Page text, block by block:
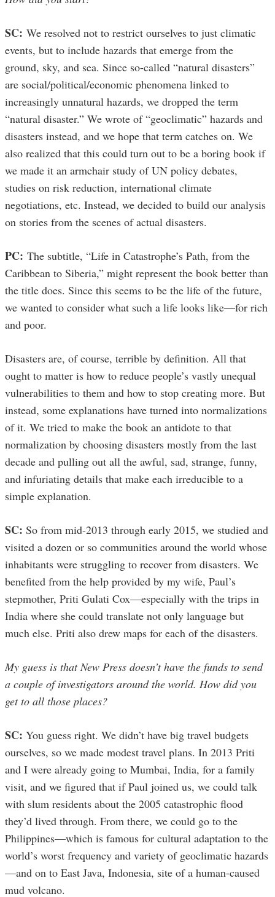
SC: We resolved not to restrict ourselves to just climatic
events, but to include hazards that emerge from the
ground, sky, and sea. Since so-called “natural disasters”
are social/political/economic phenomena linked to
increasingly unnatural hazards, we dropped the term
“natural disaster.” We wrote of “geoclimatic” hazards and
disasters instead, and we hope that term catches on. We
also realized that this could turn out to be a boring book if
we made it an armchair study of UN policy debates,
studies on risk reduction, international climate
negotiations, etc. Instead, we decided to build our analysis
on stories from the scenes of actual disasters.
PC: The subtitle, “Life in Catastrophe’s Path, from the
Caribbean to Siberia,” might represent the book better than
the title does. Since this seems to be the life of the future,
we wanted to consider what such a life looks like—for rich
and poor.
Disasters are, of course, terrible by definition. All that
ought to matter is how to reduce people’s vastly unequal
vulnerabilities to them and how to stop creating more. But
instead, some explanations have turned into normalizations
of it. We tried to make the book an antidote to that
normalization by choosing disasters mostly from the last
decade and pulling out all the awful, sad, strange, funny,
and infuriating details that make each irreducible to a
simple explanation.
SC: So from mid-2013 through early 2015, we studied and
visited a dozen or so communities around the world whose
inhabitants were struggling to recover from disasters. We
benefited from the help provided by my wife, Paul’s
stepmother, Priti Gulati Cox—especially with the trips in
India where she could translate not only language but
much else. Priti also drew maps for each of the disasters.
My guess is that New Press doesn’t have the funds to send
a couple of investigators around the world. How did you
get to all those places?
SC: You guess right. We didn’t have big travel budgets
ourselves, so we made modest travel plans. In 2013 Priti
and I were already going to Mumbai, India, for a family
visit, and we figured that if Paul joined us, we could talk
with slum residents about the 2005 catastrophic flood
they’d lived through. From there, we could go to the
Philippines—which is famous for cultural adaptation to the
world’s worst frequency and variety of geoclimatic hazards
—and on to East Java, Indonesia, site of a human-caused
mud volcano.